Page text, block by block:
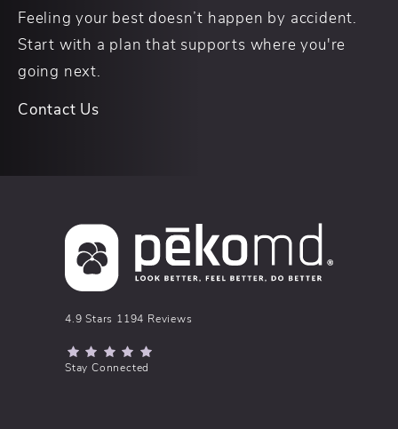
Feeling your best doesn’t happen by accident.
Start with a plan that supports where you're
going next.
Contact Us
pēkomd® reviews:
4.9 Stars 1194 Reviews
(Opens in a new tab)
Stay Connected